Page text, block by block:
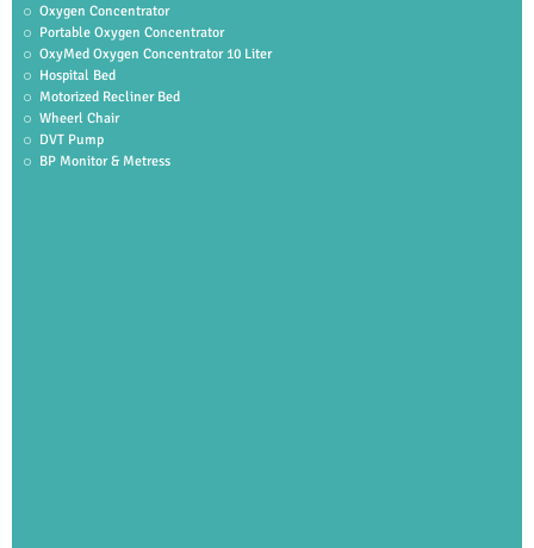
Oxygen Concentrator
Portable Oxygen Concentrator
OxyMed Oxygen Concentrator 10 Liter
Hospital Bed
Motorized Recliner Bed
Wheerl Chair
DVT Pump
BP Monitor & Metress